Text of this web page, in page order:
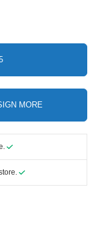
MORE